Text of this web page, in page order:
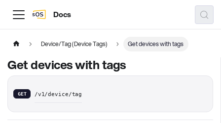
Docs
Device/Tag (Device Tags) Get devices with tags
Get devices with tags
GET /v1/device/tag